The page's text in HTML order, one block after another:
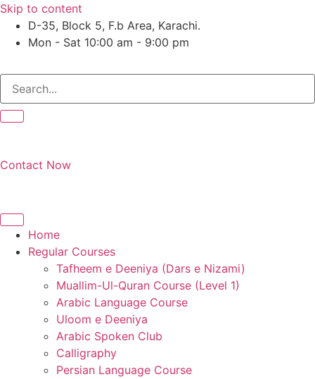
Skip to content
D-35, Block 5, F.b Area, Karachi.
Mon - Sat 10:00 am - 9:00 pm
Contact Now
Home
Regular Courses
Tafheem e Deeniya (Dars e Nizami)
Muallim-Ul-Quran Course (Level 1)
Arabic Language Course
Uloom e Deeniya
Arabic Spoken Club
Calligraphy
Persian Language Course